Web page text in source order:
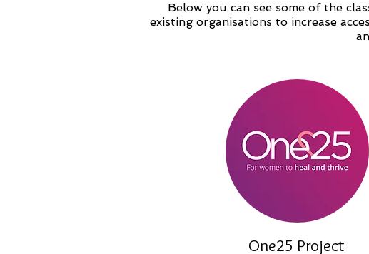
Below you can see some of the
existing organisations to increase
One25 Project